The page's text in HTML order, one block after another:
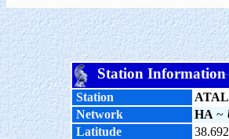
Station Information
Station ATAL
Network
HA ~
Latitude